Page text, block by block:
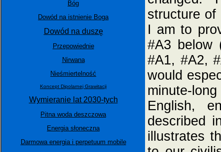
Bóg
Dowód na istnienie Boga
Dowód na duszę
Przepowiednie
Nirwana
Nieśmiertelność
Koncept Dipolarnej Grawitacji
Wymieranie lat 2030-tych
Pitna woda deszczowa
Energia słoneczna
Darmowa energia i perpetuum mobile
structure
I am to
#A3 below
#A1, #A2,
would
minute-
English,
described
illustrates